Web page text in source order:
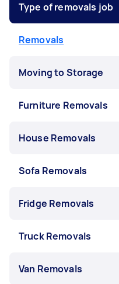
Type of removals job
Removals
Moving to Storage
Furniture Removals
House Removals
Sofa Removals
Fridge Removals
Truck Removals
Van Removals